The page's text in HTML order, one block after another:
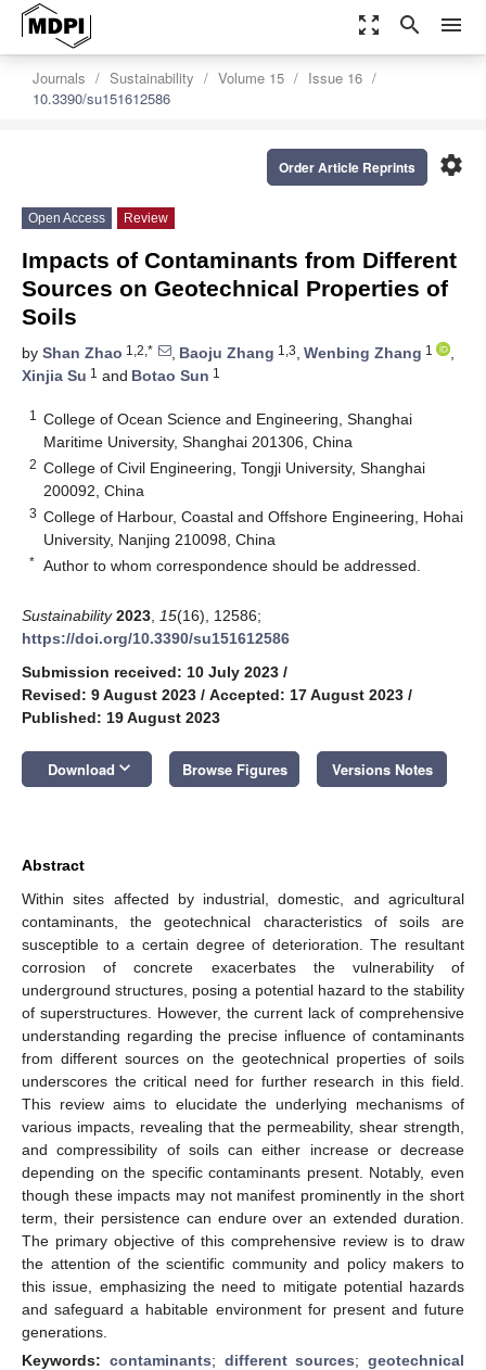
zoom_out_map search menu
Journals Sustainability Volume 15
Issue 16
10.3390/su151612586
settings
Order Article Reprints
Open Access Review
Impacts of Contaminants from Different
Sources on Geotechnical Properties of
Soils
by Shan Zhao 1,2,* , Baoju Zhang 1,3, Wenbing Zhang 1
,
Xinjia Su 1 and Botao Sun 1
1
College of Ocean Science and Engineering, Shanghai
Maritime University, Shanghai 201306, China
2 College of Civil Engineering, Tongji University, Shanghai
200092, China
3 College of Harbour, Coastal and Offshore Engineering, Hohai
University, Nanjing 210098, China
* Author to whom correspondence should be addressed.
Sustainability 2023 15(16), 12586;
https://doi.org/10.3390/su151612586
Submission received: 10 July 2023 /
Revised: 9 August 2023 / Accepted: 17 August 2023 /
Published: 19 August 2023
Download keyboard_arrow_down Browse Figures Versions Notes
Abstract
Within sites affected by industrial, domestic, and agricultural
contaminants, the geotechnical characteristics of soils are
susceptible to a certain degree of deterioration. The resultant
corrosion of concrete exacerbates the vulnerability of
underground structures, posing a potential hazard to the stability
of superstructures. However, the current lack of comprehensive
understanding regarding the precise influence of contaminants
from different sources on the geotechnical properties of soils
underscores the critical need for further research in this field.
This review aims to elucidate the underlying mechanisms of
various impacts, revealing that the permeability, shear strength,
and compressibility of soils can either increase or decrease
depending on the specific contaminants present. Notably, even
though these impacts may not manifest prominently in the short
term, their persistence can endure over an extended duration.
The primary objective of this comprehensive review is to draw
the attention of the scientific community and policy makers to
this issue, emphasizing the need to mitigate potential hazards
and safeguard a habitable environment for present and future
generations.
Keywords: contaminants; different sources; geotechnical